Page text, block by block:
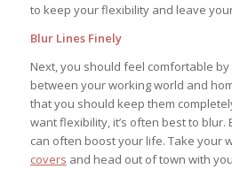
to keep your flexibility and leave
Blur Lines Finely
Next, you should feel comfortable
between your working world and
that you should keep them
want flexibility, it’s often best to
can often boost your life. Take your
covers and head out of town with